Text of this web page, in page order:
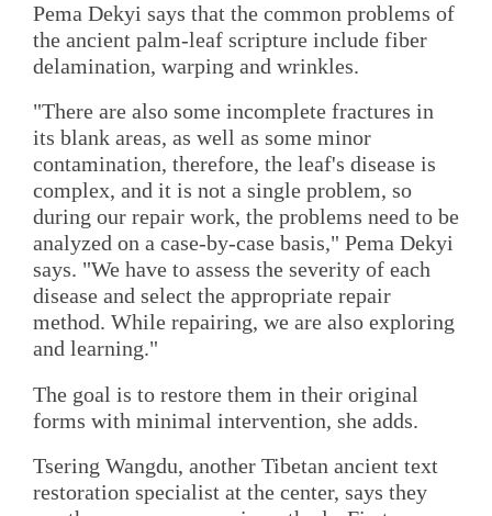
Pema Dekyi says that the common problems of
the ancient palm-leaf scripture include fiber
delamination, warping and wrinkles.
"There are also some incomplete fractures in
its blank areas, as well as some minor
contamination, therefore, the leaf's disease is
complex, and it is not a single problem, so
during our repair work, the problems need to be
analyzed on a case-by-case basis," Pema Dekyi
says. "We have to assess the severity of each
disease and select the appropriate repair
method. While repairing, we are also exploring
and learning."
The goal is to restore them in their original
forms with minimal intervention, she adds.
Tsering Wangdu, another Tibetan ancient text
restoration specialist at the center, says they